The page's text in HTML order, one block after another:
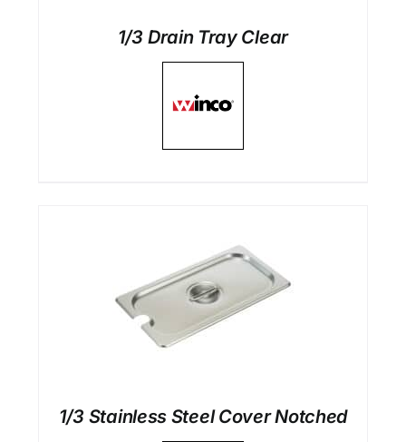
1/3 Drain Tray Clear
1/3 Stainless Steel Cover Notched